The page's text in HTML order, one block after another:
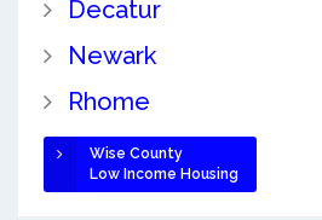
Decatur
Newark
Rhome
Wise County
Low Income Housing